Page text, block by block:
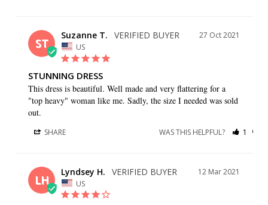
ST
27 Oct 2021
Suzanne T.
US
STUNNING DRESS
This dress is beautiful. Well made and very flattering for a
"top heavy" woman like me. Sadly, the size I needed was sold
out.
SHARE WAS THIS HELPFUL? 1
LH
12 Mar 2021
Lyndsey H.
US